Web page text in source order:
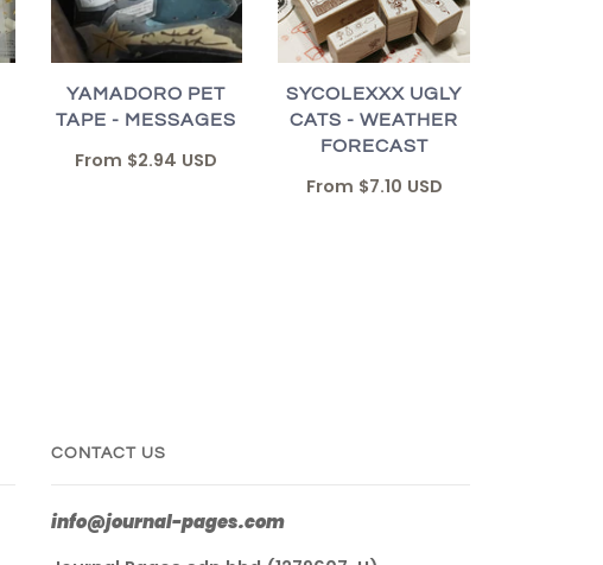
YAMADORO PET
TAPE - MESSAGES
From $2.94 USD
SYCOLEXXX UGLY
CATS - WEATHER
FORECAST
From $7.10 USD
CONTACT US
info@journal-pages.com